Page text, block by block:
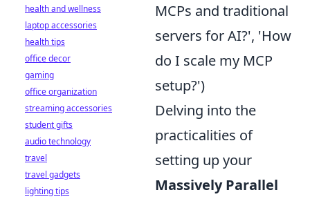
MCPs and traditional
servers for AI?', 'How
do I scale my MCP
setup?')
Delving into the
practicalities of
setting up your
Massively Parallel
health and wellness
laptop accessories
health tips
office decor
gaming
office organization
streaming accessories
student gifts
audio technology
travel
travel gadgets
lighting tips